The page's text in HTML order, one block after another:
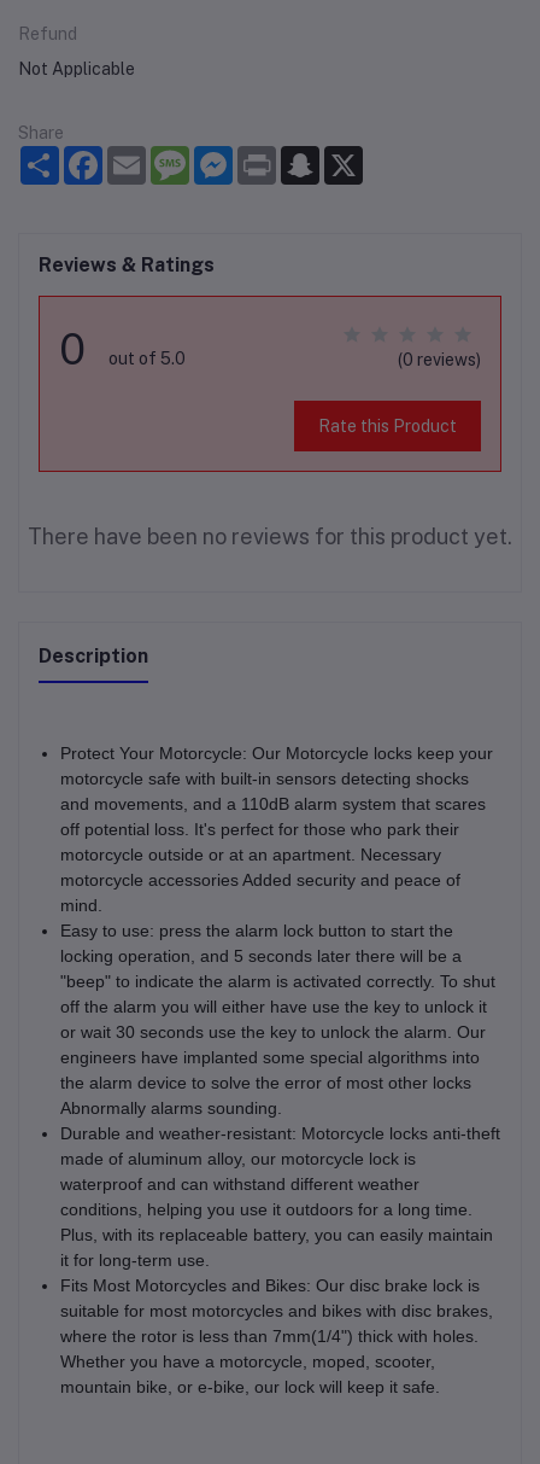
Refund
Not Applicable
Share
Share Facebook
Email MessageMessenger
Print Snapchat
Reviews & Ratings
0 out of 5.0 (0 reviews)
Rate this Product
There have been no reviews for this product yet.
Description
Protect Your Motorcycle: Our Motorcycle locks keep your
motorcycle safe with built-in sensors detecting shocks
and movements, and a 110dB alarm system that scares
off potential loss. It's perfect for those who park their
motorcycle outside or at an apartment. Necessary
motorcycle accessories Added security and peace of
mind.
Easy to use: press the alarm lock button to start the
locking operation, and 5 seconds later there will be a
"beep" to indicate the alarm is activated correctly. To shut
off the alarm you will either have use the key to unlock it
or wait 30 seconds use the key to unlock the alarm. Our
engineers have implanted some special algorithms into
the alarm device to solve the error of most other locks
Abnormally alarms sounding.
Durable and weather-resistant: Motorcycle locks anti-theft
made of aluminum alloy, our motorcycle lock is
waterproof and can withstand different weather
conditions, helping you use it outdoors for a long time.
Plus, with its replaceable battery, you can easily maintain
it for long-term use.
Fits Most Motorcycles and Bikes: Our disc brake lock is
suitable for most motorcycles and bikes with disc brakes,
where the rotor is less than 7mm(1/4") thick with holes.
Whether you have a motorcycle, moped, scooter,
mountain bike, or e-bike, our lock will keep it safe.